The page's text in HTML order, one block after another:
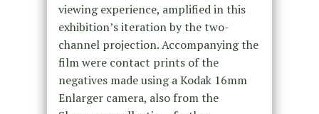
viewing experience, amplified in this
exhibition’s iteration by the two-
channel projection. Accompanying the
film were contact prints of the
negatives made using a Kodak 16mm
Enlarger camera, also from the